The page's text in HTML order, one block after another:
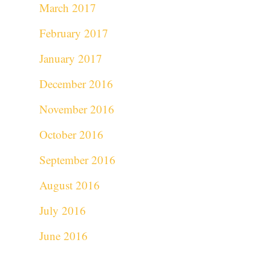
March 2017
February 2017
January 2017
December 2016
November 2016
October 2016
September 2016
August 2016
July 2016
June 2016